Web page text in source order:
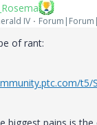
IV
of rant:
t5/